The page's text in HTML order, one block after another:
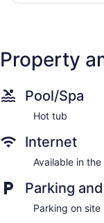
Property
Pool/Spa
Hot tub
Internet
Available in
Parking
Parking on site